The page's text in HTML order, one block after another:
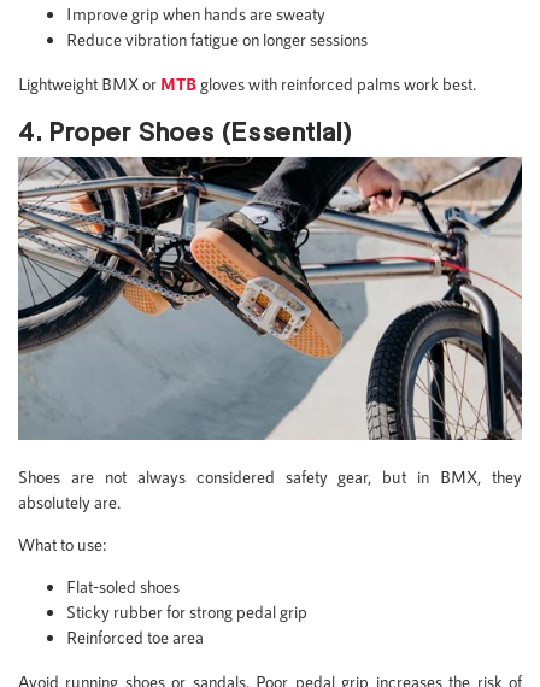
Improve grip when hands are sweaty
Reduce vibration fatigue on longer sessions
Lightweight BMX or MTBgloves with reinforced palms work best.
4. Proper Shoes (Essential)
Shoes are not always considered safety gear, but in BMX, they
absolutely are.
What to use:
Flat-soled shoes
Sticky rubber for strong pedal grip
Reinforced toe area
Avoid running shoes or sandals. Poor pedal grip increases the risk of